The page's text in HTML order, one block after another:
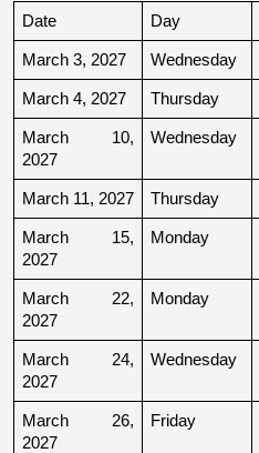
Date Day
March 3, 2027 Wednesday
March 4, 2027 Thursday
March 10,
2027
Wednesday
March 11, 2027 Thursday
March 15,
2027
Monday
March 22,
2027
Monday
March 24,
2027
Wednesday
March 26,
2027
Friday